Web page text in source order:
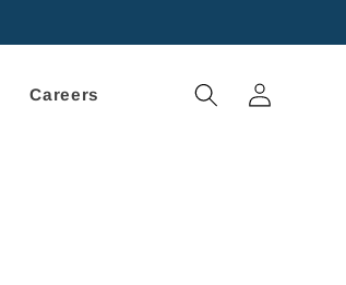
Careers
Log
in